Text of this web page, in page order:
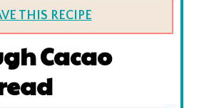
THIS RECIPE
Cacao